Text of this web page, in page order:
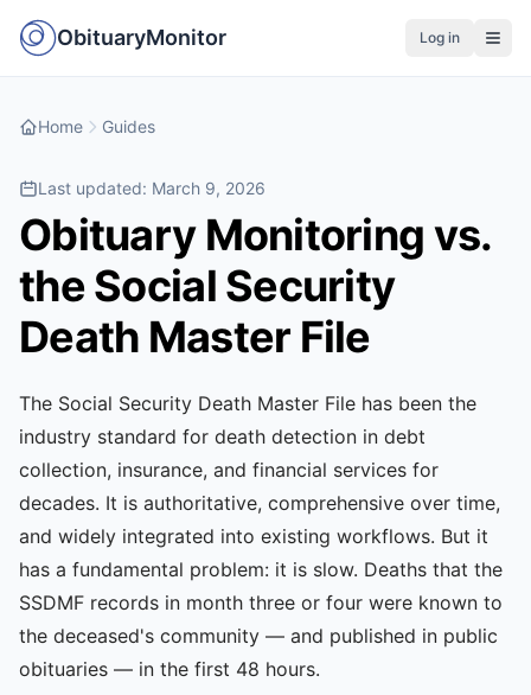
ObituaryMonitor Log in
Home Guides
Last updated: March 9, 2026
Obituary Monitoring vs.
the Social Security
Death Master File
The Social Security Death Master File has been the
industry standard for death detection in debt
collection, insurance, and financial services for
decades. It is authoritative, comprehensive over time,
and widely integrated into existing workflows. But it
has a fundamental problem: it is slow. Deaths that the
SSDMF records in month three or four were known to
the deceased's community — and published in public
obituaries — in the first 48 hours.